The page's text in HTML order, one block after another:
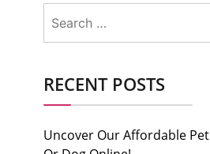
for:
RECENT POSTS
Uncover Our Affordable